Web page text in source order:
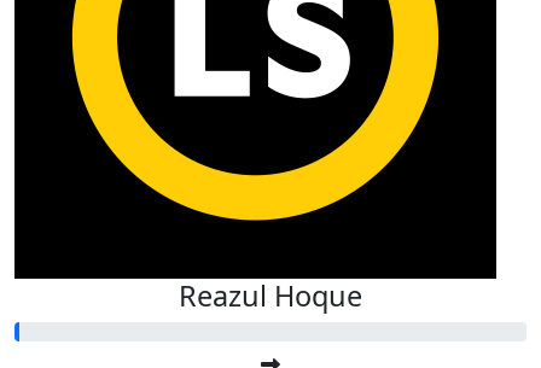
Reazul Hoque